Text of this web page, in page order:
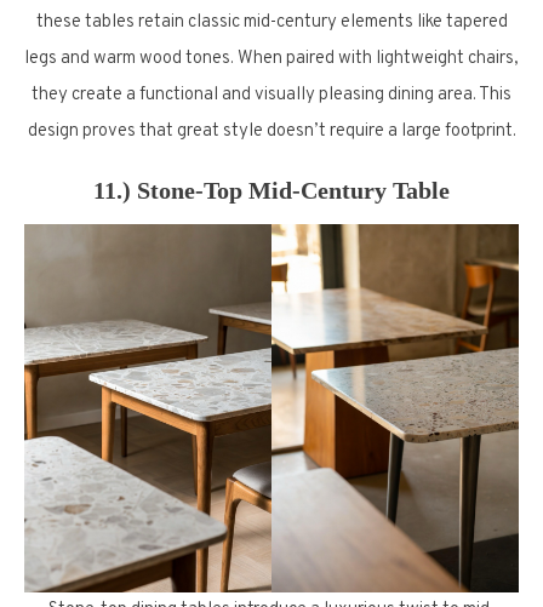
these tables retain classic mid-century elements like tapered
legs and warm wood tones. When paired with lightweight chairs,
they create a functional and visually pleasing dining area. This
design proves that great style doesn’t require a large footprint.
11.) Stone-Top Mid-Century Table